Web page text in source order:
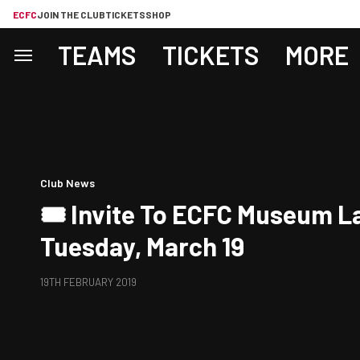
ECFCJOIN THE CLUBTICKETSSHOP
TEAMS TICKETS MORE
Club News
🎟 Invite To ECFC Museum
Tuesday, March 19
19TH FEBRUARY 2019